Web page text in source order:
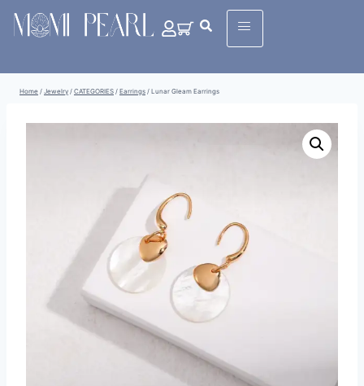
Home / Jewelry / CATEGORIES / Earrings / Lunar Gleam Earrings